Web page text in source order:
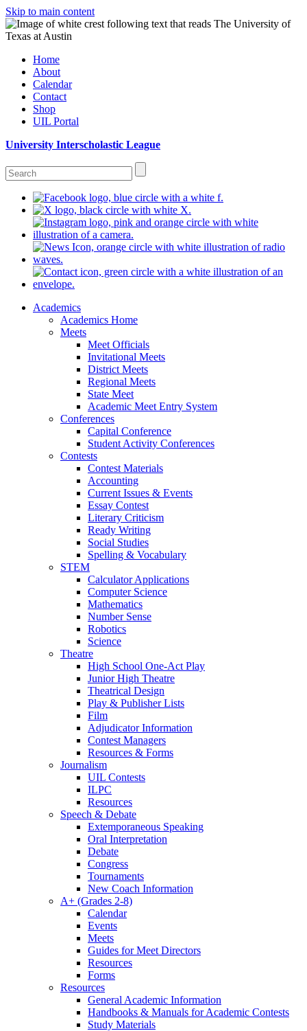
Skip to main content
Home
About
Calendar
Contact
Shop
UIL Portal
University Interscholastic League
Academics
Academics Home
Meets
Meet Officials
Invitational Meets
District Meets
Regional Meets
State Meet
Academic Meet Entry System
Conferences
Capital Conference
Student Activity Conferences
Contests
Contest Materials
Accounting
Current Issues & Events
Essay Contest
Literary Criticism
Ready Writing
Social Studies
Spelling & Vocabulary
STEM
Calculator Applications
Computer Science
Mathematics
Number Sense
Robotics
Science
Theatre
High School One-Act Play
Junior High Theatre
Theatrical Design
Play & Publisher Lists
Film
Adjudicator Information
Contest Managers
Resources & Forms
Journalism
UIL Contests
ILPC
Resources
Speech & Debate
Extemporaneous Speaking
Oral Interpretation
Debate
Congress
Tournaments
New Coach Information
A+ (Grades 2-8)
Calendar
Events
Meets
Guides for Meet Directors
Resources
Forms
Resources
General Academic Information
Handbooks & Manuals for Academic Contests
Study Materials